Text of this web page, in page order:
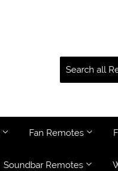
Fan Remotes
Soundbar Remotes